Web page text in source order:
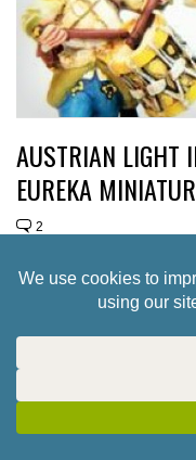
AUSTRIAN LIGHT
EUREKA
2